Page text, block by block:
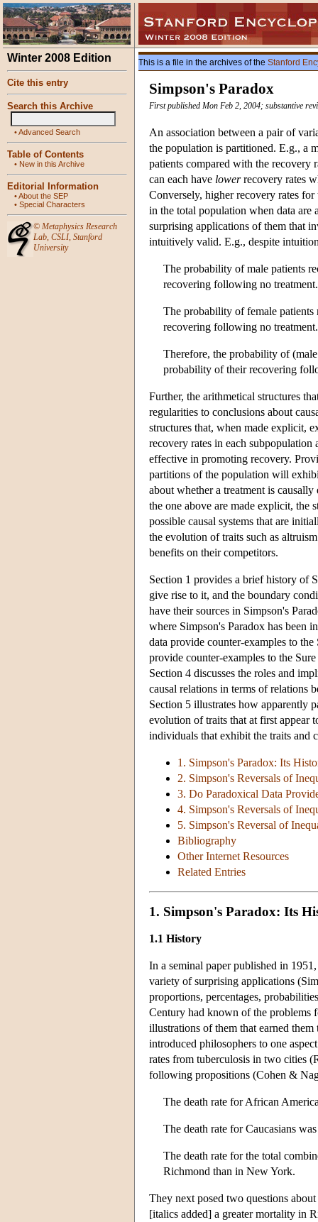
Winter 2008 Edition
Cite this entry
Search this Archive
•Advanced Search
Table of Contents
• New in this Archive
Editorial Information
•About the SEP
• Special Characters
© Metaphysics Research
Lab, CSLI, Stanford
University
This is a file in the archives of the Stanford
Simpson's Paradox
First published Mon Feb 2, 2004; substantive
An association between a pair of
the population is partitioned. E.g., a
patients compared with the recovery
can each have lowerrecovery rates
Conversely, higher recovery rates
in the total population when data are
surprising applications of them that
intuitively valid. E.g., despite
The probability of male patients
recovering following no treatment.
The probability of female
recovering following no treatment.
Therefore, the probability of
probability of their recovering
Further, the arithmetical structures
regularities to conclusions about
structures that, when made explicit,
recovery rates in each subpopulation
effective in promoting recovery.
partitions of the population will
about whether a treatment is
the one above are made explicit, the
possible causal systems that are
the evolution of traits such as
benefits on their competitors.
Section 1 provides a brief history of
give rise to it, and the boundary
have their sources in Simpson's
where Simpson's Paradox has been
data provide counter-examples to
provide counter-examples to the
Section 4 discusses the roles and
causal relations in terms of relations
Section 5 illustrates how apparently
evolution of traits that at first appear
individuals that exhibit the traits and
1. Simpson's Paradox: Its
2. Simpson's Reversals of
3. Do Paradoxical Data
4. Simpson's Reversals of
5. Simpson's Reversal of
Bibliography
Other Internet Resources
Related Entries
1. Simpson's Paradox: Its
1.1 History
In a seminal paper published in
variety of surprising applications
proportions, percentages,
Century had known of the problems
illustrations of them that earned
introduced philosophers to one
rates from tuberculosis in two cities
following propositions (Cohen &
The death rate for African
The death rate for Caucasians
The death rate for the total
Richmond than in New York.
They next posed two questions
[italics added] a greater mortality in